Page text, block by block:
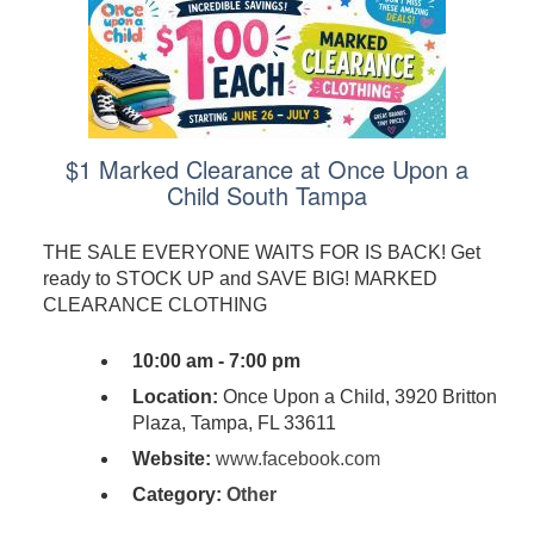
$1 Marked Clearance at Once Upon a
Child South Tampa
THE SALE EVERYONE WAITS FOR IS BACK! Get
ready to STOCK UP and SAVE BIG! MARKED
CLEARANCE CLOTHING
10:00 am - 7:00 pm
Location: Once Upon a Child, 3920 Britton
Plaza, Tampa, FL 33611
Website: www.facebook.com
Category: Other